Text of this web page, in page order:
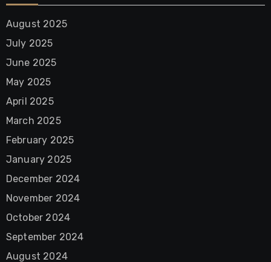
August 2025
July 2025
June 2025
May 2025
April 2025
March 2025
February 2025
January 2025
December 2024
November 2024
October 2024
September 2024
August 2024